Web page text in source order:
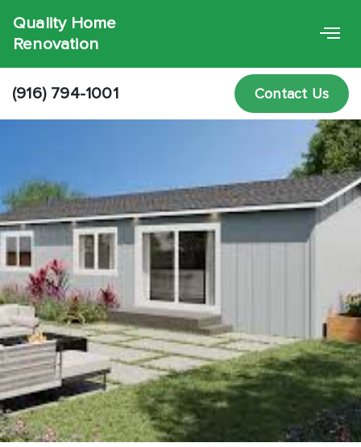
Quality Home
Renovation
(916) 794-1001 Contact Us